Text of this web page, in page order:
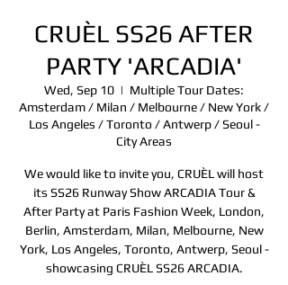
CRUÈL SS26 AFTER
PARTY 'ARCADIA'
Wed, Sep 10
  |
Multiple Tour Dates:
Amsterdam / Milan / Melbourne / New York /
Los Angeles / Toronto / Antwerp / Seoul -
City Areas
We would like to invite you, CRUÈL will host
its SS26 Runway Show ARCADIA Tour &
After Party at Paris Fashion Week, London,
Berlin, Amsterdam, Milan, Melbourne, New
York, Los Angeles, Toronto, Antwerp, Seoul -
showcasing CRUÈL SS26 ARCADIA.